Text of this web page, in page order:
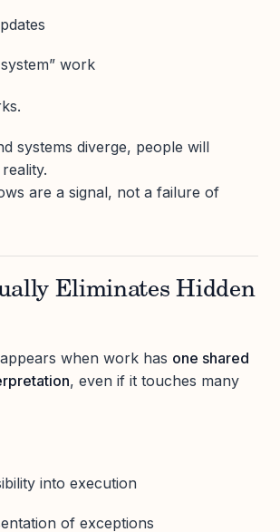
work
systems diverge, people will
are a signal, not a failure of
Eliminates Hidden
when work has one shared
, even if it touches many
into execution
of exceptions